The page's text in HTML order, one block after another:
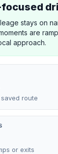
stays on
are
approach.
route
or exits